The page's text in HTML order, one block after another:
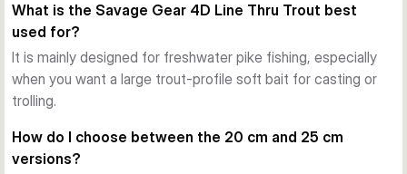
body, it produces a convincing S-curve swimming action
that suits both casting and trolling.
Line-thru construction
The enlarged line-thru channel makes it easier to change the
trace when needed. This setup also supports a stable
body during repeated strikes.
Ready for pike fishing
What is the Savage Gear 4D Line Thru Trout best
used for?
It is mainly designed for freshwater pike fishing, especially
when you want a large trout-profile soft bait for casting or
trolling.
How do I choose between the 20 cm and 25 cm
versions?